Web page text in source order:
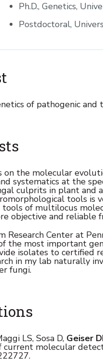
Ph.D., Genetics,
Postdoctoral,
of pathogenic and
on the molecular
systematics at the
culprits in plant and
tools is
of multilocus
objective and
Research Center at
the most important
isolates to certified
in my lab naturally
fungi.
LS, Sosa D, Geiser
current molecular